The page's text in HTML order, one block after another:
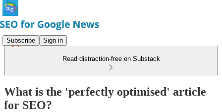
Subscribe Sign in
Read distraction-free on Substack
What is the 'perfectly optimised' article
for SEO?